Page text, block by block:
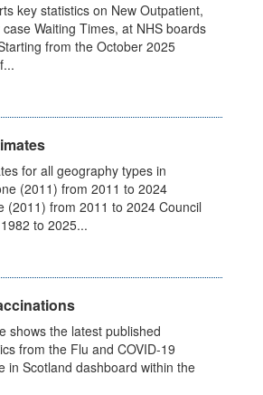
key statistics on New Outpatient,
Waiting Times, at NHS boards
from the October 2025
for all geography types in
(2011) from 2011 to 2024
(2011) from 2011 to 2024 Council
to 2025...
shows the latest published
from the Flu and COVID-19
in Scotland dashboard within the